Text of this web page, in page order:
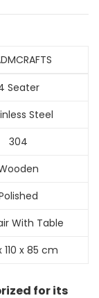
Seater
Steel
304
With Table
110 x 85 cm
for its